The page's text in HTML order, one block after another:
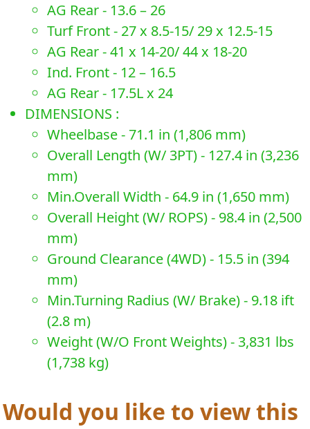
AG Rear - 13.6 – 26
Turf Front - 27 x 8.5-15/ 29 x 12.5-15
AG Rear - 41 x 14-20/ 44 x 18-20
Ind. Front - 12 – 16.5
AG Rear - 17.5L x 24
DIMENSIONS :
Wheelbase - 71.1 in (1,806 mm)
Overall Length (W/ 3PT) - 127.4 in (3,236
mm)
Min.Overall Width - 64.9 in (1,650 mm)
Overall Height (W/ ROPS) - 98.4 in (2,500
mm)
Ground Clearance (4WD) - 15.5 in (394
mm)
Min.Turning Radius (W/ Brake) - 9.18 ift
(2.8 m)
Weight (W/O Front Weights) - 3,831 lbs
(1,738 kg)
Would you like to view this